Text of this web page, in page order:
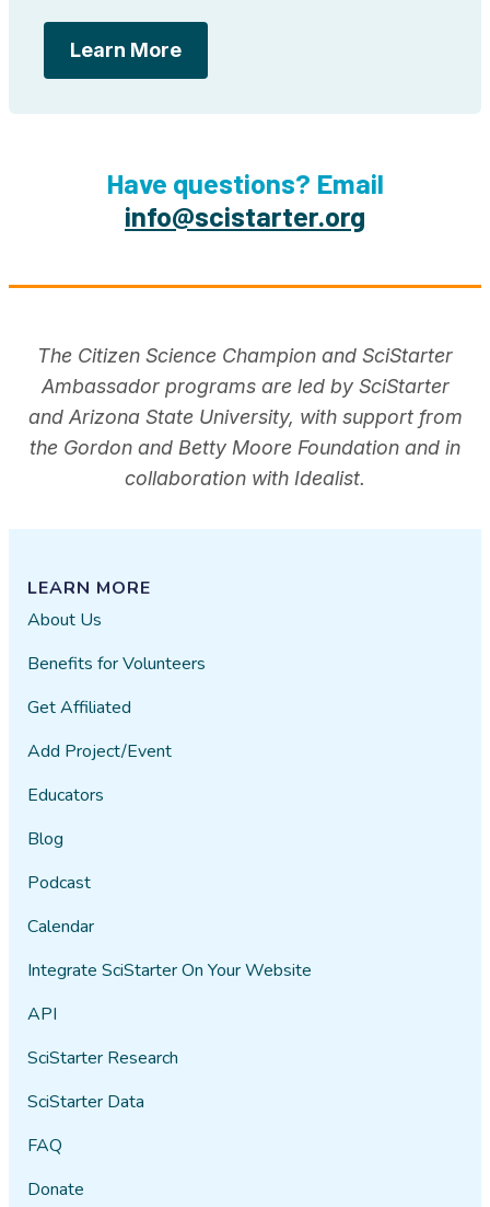
Learn More
Have questions? Email
info@scistarter.org
The Citizen Science Champion and SciStarter
Ambassador programs are led by SciStarter
and Arizona State University, with support from
the Gordon and Betty Moore Foundation and in
collaboration with Idealist.
LEARN MORE
About Us
Benefits for Volunteers
Get Affiliated
Add Project/Event
Educators
Blog
Podcast
Calendar
Integrate SciStarter On Your Website
API
SciStarter Research
SciStarter Data
FAQ
Donate